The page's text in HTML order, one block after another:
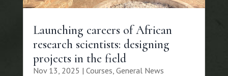
Launching careers of African
research scientists: designing
projects in the field
Nov 13, 2025 | Courses General News